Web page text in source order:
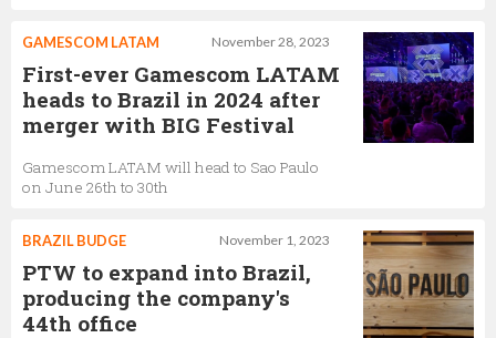
November 28, 2023
GAMESCOM LATAM
First-ever Gamescom LATAM
heads to Brazil in 2024 after
merger with BIG Festival
Gamescom LATAM will head to Sao Paulo
on June 26th to 30th
November 1, 2023
BRAZIL BUDGE
PTW to expand into Brazil,
producing the company's
44th office